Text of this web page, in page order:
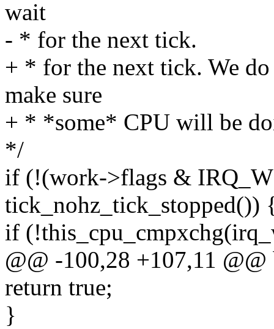
wait
- * for the next tick.
+ * for the next tick. We
make sure
+ * *some* CPU will be
*/
if (!(work->flags &
tick_nohz_tick_stopped())
if
@@ -100,28 +107,11
return true;
}